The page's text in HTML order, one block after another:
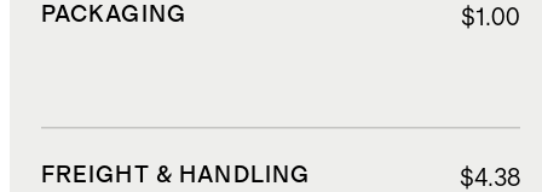
PACKAGING $1.00
FREIGHT & HANDLING $4.38